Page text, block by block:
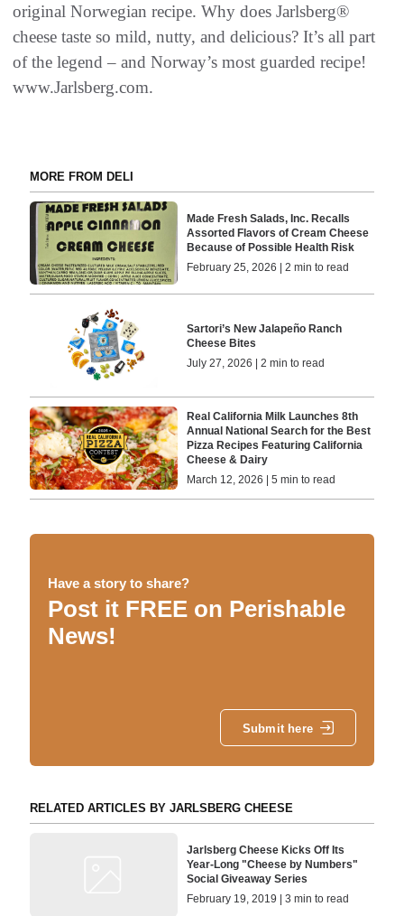
original Norwegian recipe. Why does Jarlsberg®
cheese taste so mild, nutty, and delicious? It’s all part
of the legend – and Norway’s most guarded recipe!
www.Jarlsberg.com.
MORE FROM DELI
Made Fresh Salads, Inc. Recalls
Assorted Flavors of Cream Cheese
Because of Possible Health Risk
February 25, 2026 | 2 min to read
Sartori’s New Jalapeño Ranch
Cheese Bites
July 27, 2026 | 2 min to read
Real California Milk Launches 8th
Annual National Search for the Best
Pizza Recipes Featuring California
Cheese & Dairy
March 12, 2026 | 5 min to read
Have a story to share?
Post it FREE on Perishable
News!
Submit here
RELATED ARTICLES BY JARLSBERG CHEESE
Jarlsberg Cheese Kicks Off Its
Year-Long "Cheese by Numbers"
Social Giveaway Series
February 19, 2019 | 3 min to read